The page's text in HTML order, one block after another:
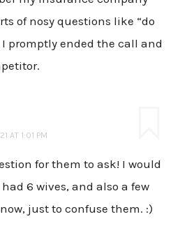
of nosy questions like “do
I promptly ended the call and
AT 1:01 PM
for them to ask! I would
6 wives, and also a few
just to confuse them. :)